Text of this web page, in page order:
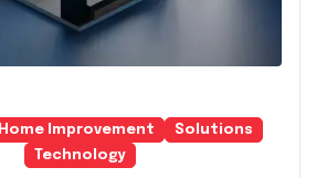
Home Improvement
Solutions
Technology